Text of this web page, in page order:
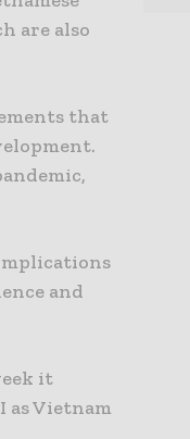
are also
that
and
it
as Vietnam